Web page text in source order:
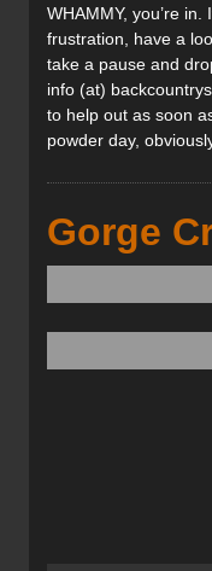
WHAMMY, you’re
frustration, have a
take a pause and
info (at)
to help out as soon
powder day,
Gorge